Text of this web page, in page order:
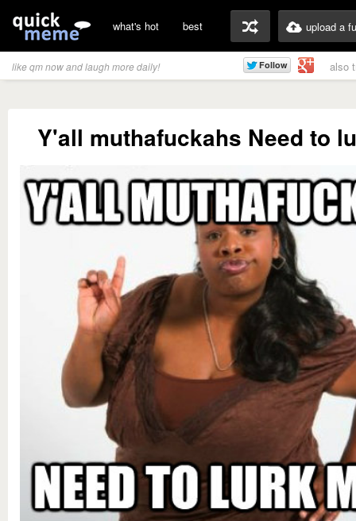
what's hot best upload a
like qm now and laugh more daily! also
Y'all muthafuckahs Need to